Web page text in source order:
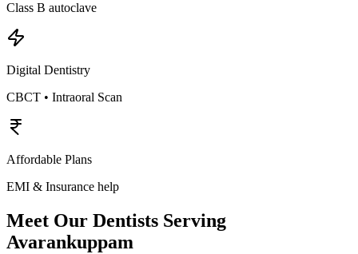
Class B autoclave
Digital Dentistry
CBCT • Intraoral Scan
Affordable Plans
EMI & Insurance help
Meet Our Dentists Serving
Avarankuppam